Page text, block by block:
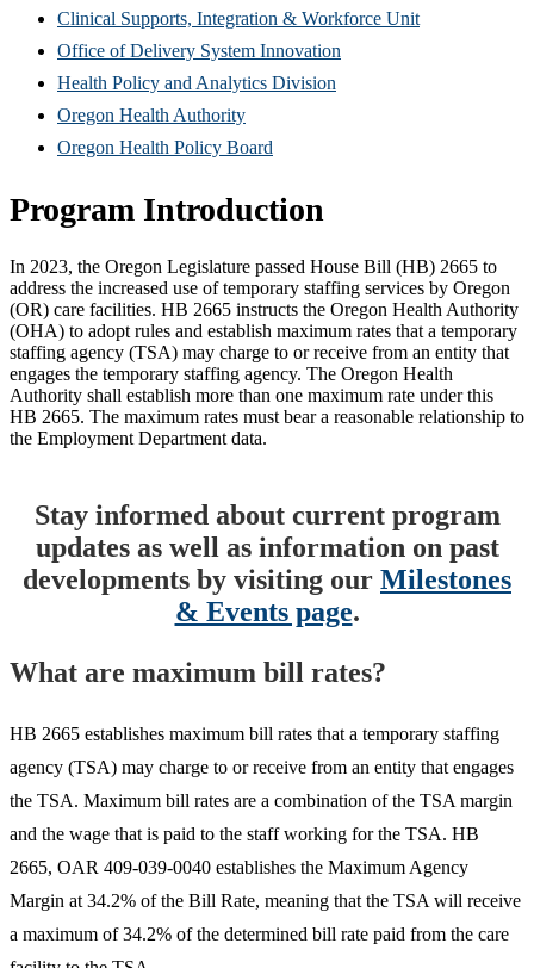
new
window)
in
new
window)
Clinical Supports, Integration & Workforce Unit(Opens
Office of Delivery System Innovation
Health Policy and Analytics Division
Oregon Health Authority(Opens
in
window)
Oregon Health Policy Board
new
Program Introduction
In 2023, the Oregon Legislature passed House Bill (HB) 2665 to
address the increased use of temporary staffing services by Oregon
(OR) care facilities. HB 2665 instructs the Oregon Health Authority
(OHA) to adopt rules and establish maximum rates that a temporary
staffing agency (TSA) may charge to or receive from an entity that
engages the temporary staffing agency. The Oregon Health
Authority shall establish more than one maximum rate under this
HB 2665. The maximum rates must bear a reasonable relationship to
the Employment Department data.
Stay informed about current program
updates as well as information on past
developments by visiting our Milestones
& Events page.
What are maximum bill rates?
HB 2665 establishes maximum bill rates that a temporary staffing
agency (TSA) may charge to or receive from an entity that engages
the TSA. Maximum bill rates are a combination of the TSA margin
and the wage that is paid to the staff working for the TSA. HB
2665, OAR 409-039-0040 establishes the Maximum Agency
Margin at 34.2% of the Bill Rate, meaning that the TSA will receive
a maximum of 34.2% of the determined bill rate paid from the care